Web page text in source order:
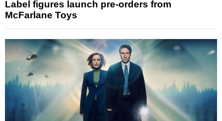
Label figures launch pre-orders from
McFarlane Toys